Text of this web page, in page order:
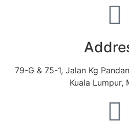
79-G & 75-1, Jalan Kg
Kuala Lumpur,